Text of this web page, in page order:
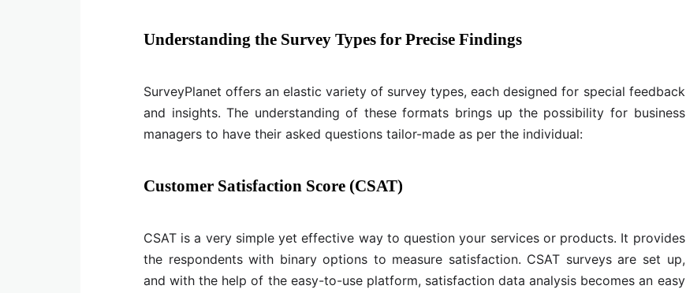
Understanding the Survey Types for Precise Findings
SurveyPlanet offers an elastic variety of survey types, each designed for special feedback
and insights. The understanding of these formats brings up the possibility for business
managers to have their asked questions tailor-made as per the individual:
Customer Satisfaction Score (CSAT)
CSAT is a very simple yet effective way to question your services or products. It provides
the respondents with binary options to measure satisfaction. CSAT surveys are set up,
and with the help of the easy-to-use platform, satisfaction data analysis becomes an easy